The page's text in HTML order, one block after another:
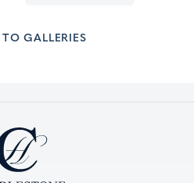
GALLERIES